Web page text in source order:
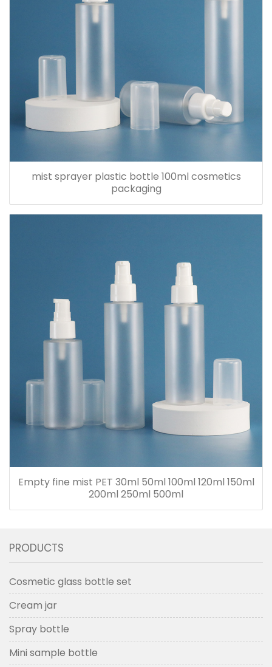
mist sprayer plastic bottle 100ml cosmetics
packaging
Empty fine mist PET 30ml 50ml 100ml 120ml 150ml
200ml 250ml 500ml
PRODUCTS
Cosmetic glass bottle set
Cream jar
Spray bottle
Mini sample bottle